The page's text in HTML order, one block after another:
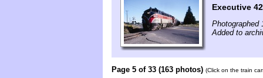
Executive 42
Photographed
Added to
Page 5 of 33 (163 photos) (Click on the train